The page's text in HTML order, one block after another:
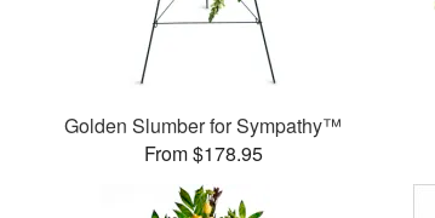
Golden Slumber for Sympathy™
From $178.95